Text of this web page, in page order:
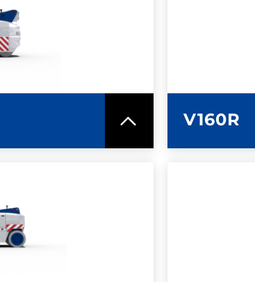
SPEC SHEET
V160R
SPEC SHEET